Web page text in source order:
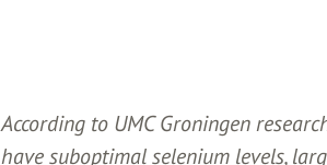
According to UMC Groningen
have suboptimal selenium levels,